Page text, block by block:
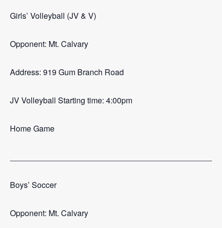
Girls’ Volleyball (JV & V)
Opponent: Mt. Calvary
Address: 919 Gum Branch Road
JV Volleyball Starting time: 4:00pm
Home Game
Boys’ Soccer
Opponent: Mt. Calvary